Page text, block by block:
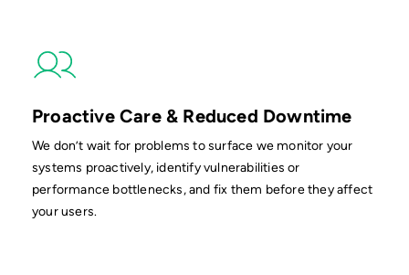
Proactive Care & Reduced Downtime
We don’t wait for problems to surface we monitor your
systems proactively, identify vulnerabilities or
performance bottlenecks, and fix them before they affect
your users.